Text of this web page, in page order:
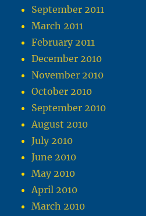
September 2011
March 2011
February 2011
December 2010
November 2010
October 2010
September 2010
August 2010
July 2010
June 2010
May 2010
April 2010
March 2010